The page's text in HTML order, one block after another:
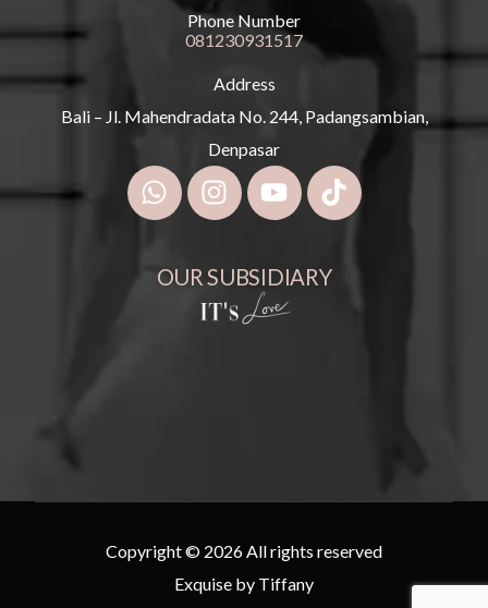
Phone Number
081230931517
Address
Bali – Jl. Mahendradata No. 244, Padangsambian,
Denpasar
OUR SUBSIDIARY
Copyright © 2026 All rights reserved
Exquise by Tiffany